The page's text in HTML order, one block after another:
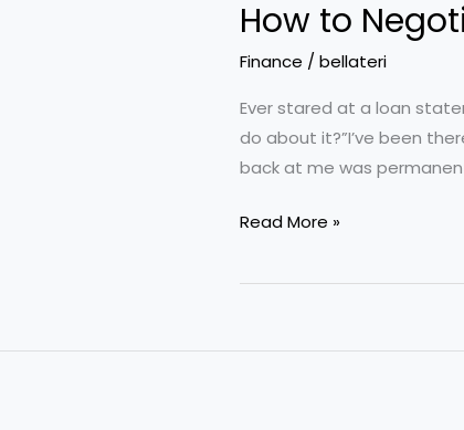
How to
Finance / bellateri
Ever stared at a loan
do about it?”I’ve been
back at me was
How
Negotiate
Read More »